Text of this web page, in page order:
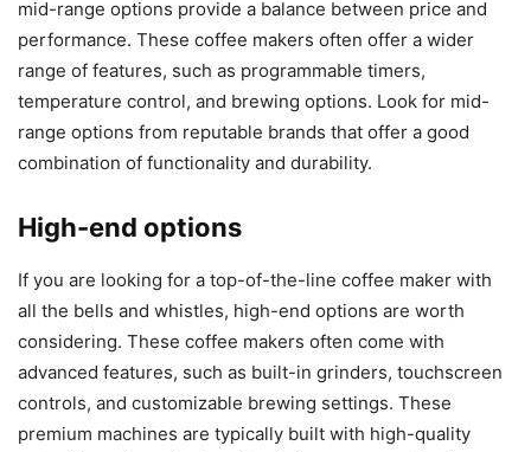
mid-range options provide a balance between price and
performance. These coffee makers often offer a wider
range of features, such as programmable timers,
temperature control, and brewing options. Look for mid-
range options from reputable brands that offer a good
combination of functionality and durability.
High-end options
If you are looking for a top-of-the-line coffee maker with
all the bells and whistles, high-end options are worth
considering. These coffee makers often come with
advanced features, such as built-in grinders, touchscreen
controls, and customizable brewing settings. These
premium machines are typically built with high-quality